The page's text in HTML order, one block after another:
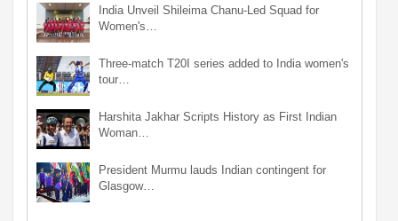
India Unveil Shileima Chanu-Led Squad for
Women's…
Three-match T20I series added to India women's
tour…
Harshita Jakhar Scripts History as First Indian
Woman…
President Murmu lauds Indian contingent for
Glasgow…